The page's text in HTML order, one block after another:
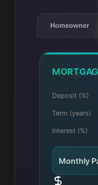
Homeowner
Deposit (%)
Term (years)
Interest (%)
Monthly